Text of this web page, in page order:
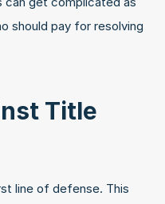
should pay for resolving
Title
line of defense. This